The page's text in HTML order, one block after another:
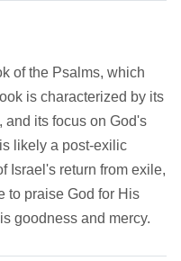
of the Psalms, which
is characterized by its
its focus on God's
likely a post-exilic
Israel's return from exile,
to praise God for His
goodness and mercy.